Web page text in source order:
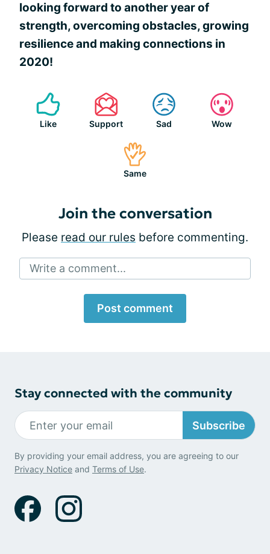
looking forward to another year of
strength, overcoming obstacles, growing
resilience and making connections in
2020!
Like Support Sad Wow
Same
Join the conversation
Please read our rules before commenting.
Write a comment...
Post comment
Stay connected with the community
Subscribe
By providing your email address, you are agreeing to our
Privacy Notice and Terms of Use.